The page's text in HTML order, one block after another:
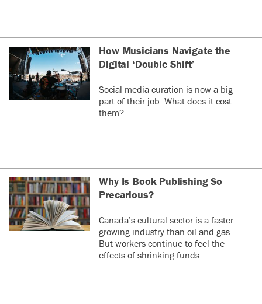
How Musicians Navigate the
Digital ‘Double Shift’
Social media curation is now a big
part of their job. What does it cost
them?
Why Is Book Publishing So
Precarious?
Canada’s cultural sector is a faster-
growing industry than oil and gas.
But workers continue to feel the
effects of shrinking funds.